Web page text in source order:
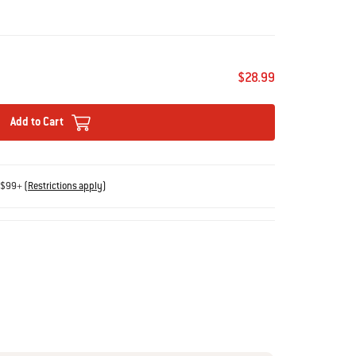
$28.99
Add to Cart
(Restrictions apply)